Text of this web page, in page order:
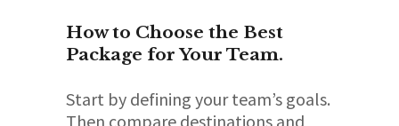
How to Choose the Best
Package for Your Team.
Start by defining your team’s goals.
Then compare destinations and